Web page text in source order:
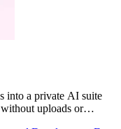
into a private AI suite
uploads or